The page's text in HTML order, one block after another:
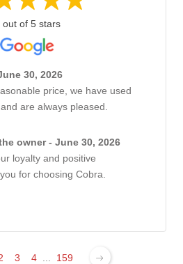
out of 5 stars
30, 2026
price, we have used
are always pleased.
owner - June 30, 2026
loyalty and positive
for choosing Cobra.
3 4 159